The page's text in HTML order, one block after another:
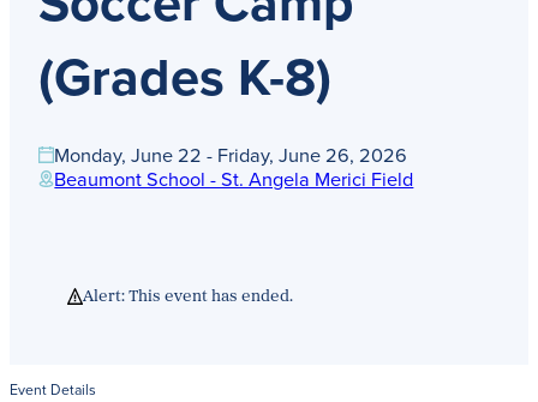
Admissions:(216) 325-1661
Phone:
(216) 321-2954
Advancement: (216) 325-7374
(Grades K-8)
Monday, June 22 - Friday, June 26, 2026
Beaumont School - St. Angela Merici Field
Alert: This event has ended.
Event Details